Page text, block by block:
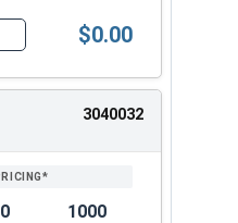
Set Screws, Cup Point,
$0.00
3040032
1000